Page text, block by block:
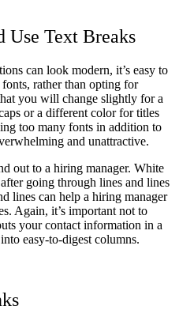
Use Text Breaks
can look modern, it’s easy to
rather than opting for
you will change slightly for a
or a different color for titles
too many fonts in addition to
and unattractive.
out to a hiring manager. White
going through lines and lines
lines can help a hiring manager
Again, it’s important not to
your contact information in a
easy-to-digest columns.